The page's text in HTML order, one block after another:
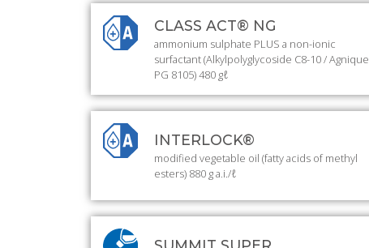
CLASS ACT® NG
ammonium sulphate PLUS a non-ionic
surfactant (Alkylpolyglycoside C8-10 / Agnique
PG 8105) 480 gℓ
INTERLOCK®
modified vegetable oil (fatty acids of methyl
esters) 880 g a.i./ℓ